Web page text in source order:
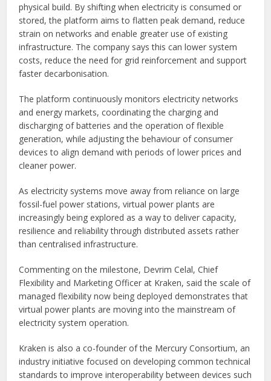
physical build. By shifting when electricity is consumed or
stored, the platform aims to flatten peak demand, reduce
strain on networks and enable greater use of existing
infrastructure. The company says this can lower system
costs, reduce the need for grid reinforcement and support
faster decarbonisation.
The platform continuously monitors electricity networks
and energy markets, coordinating the charging and
discharging of batteries and the operation of flexible
generation, while adjusting the behaviour of consumer
devices to align demand with periods of lower prices and
cleaner power.
As electricity systems move away from reliance on large
fossil-fuel power stations, virtual power plants are
increasingly being explored as a way to deliver capacity,
resilience and reliability through distributed assets rather
than centralised infrastructure.
Commenting on the milestone, Devrim Celal, Chief
Flexibility and Marketing Officer at Kraken, said the scale of
managed flexibility now being deployed demonstrates that
virtual power plants are moving into the mainstream of
electricity system operation.
Kraken is also a co-founder of the Mercury Consortium, an
industry initiative focused on developing common technical
standards to improve interoperability between devices such